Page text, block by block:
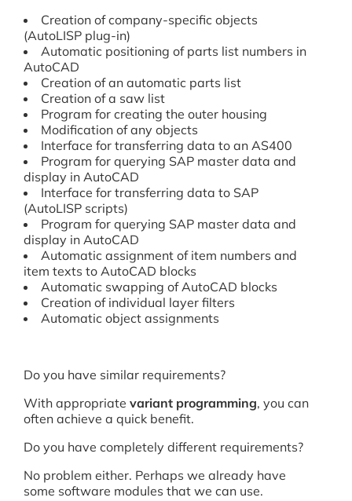
Creation of company-specific objects
(AutoLISP plug-in)
Automatic positioning of parts list numbers in
AutoCAD
Creation of an automatic parts list
Creation of a saw list
Program for creating the outer housing
Modification of any objects
Interface for transferring data to an AS400
Program for querying SAP master data and
display in AutoCAD
Interface for transferring data to SAP
(AutoLISP scripts)
Program for querying SAP master data and
display in AutoCAD
Automatic assignment of item numbers and
item texts to AutoCAD blocks
Automatic swapping of AutoCAD blocks
Creation of individual layer filters
Automatic object assignments
Do you have similar requirements?
With appropriate variant programming, you can
often achieve a quick benefit.
Do you have completely different requirements?
No problem either. Perhaps we already have
some software modules that we can use.